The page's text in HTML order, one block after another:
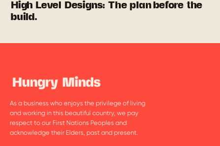
High Level Designs: The plan before the
build.
As a business who enjoys the privilege of living
and working in this beautiful country, we pay
respect to our First Nations Peoples and
acknowledge their Elders, past and present.